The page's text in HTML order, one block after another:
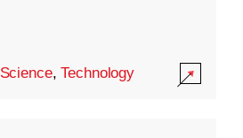
Science,Technology